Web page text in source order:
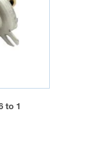
to 1